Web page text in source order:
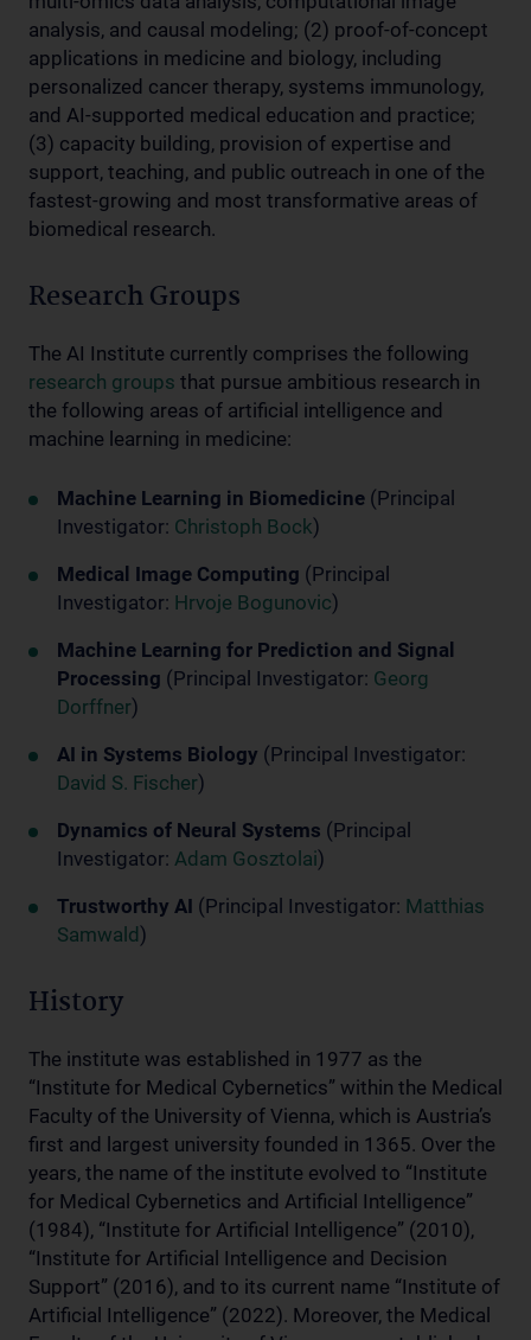
analysis, and causal modeling; (2) proof-of-concept
applications in medicine and biology, including
personalized cancer therapy, systems immunology,
and AI-supported medical education and practice;
(3) capacity building, provision of expertise and
support, teaching, and public outreach in one of the
fastest-growing and most transformative areas of
biomedical research.
Research Groups
The AI Institute currently comprises the following
research groups that pursue ambitious research in
the following areas of artificial intelligence and
machine learning in medicine:
Machine Learning in Biomedicine (Principal
Investigator: Christoph Bock)
Medical Image Computing (Principal
Investigator: Hrvoje Bogunovic)
Machine Learning for Prediction and Signal
Processing (Principal Investigator: Georg
Dorffner)
AI in Systems Biology (Principal Investigator:
David S. Fischer)
Dynamics of Neural Systems (Principal
Investigator: Adam Gosztolai)
Trustworthy AI (Principal Investigator: Matthias
Samwald )
History
The institute was established in 1977 as the
“Institute for Medical Cybernetics” within the Medical
Faculty of the University of Vienna, which is Austria’s
first and largest university founded in 1365. Over the
years, the name of the institute evolved to “Institute
for Medical Cybernetics and Artificial Intelligence”
(1984), “Institute for Artificial Intelligence” (2010),
“Institute for Artificial Intelligence and Decision
Support” (2016), and to its current name “Institute of
Artificial Intelligence” (2022). Moreover, the Medical